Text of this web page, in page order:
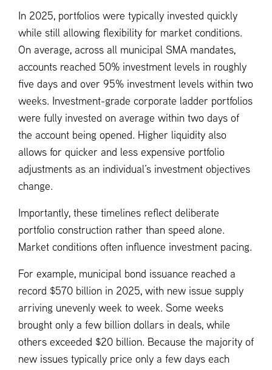
In 2025, portfolios were typically invested quickly
while still allowing flexibility for market conditions.
On average, across all municipal SMA mandates,
accounts reached 50% investment levels in roughly
five days and over 95% investment levels within two
weeks. Investment-grade corporate ladder portfolios
were fully invested on average within two days of
the account being opened. Higher liquidity also
allows for quicker and less expensive portfolio
adjustments as an individual’s investment objectives
change.
Importantly, these timelines reflect deliberate
portfolio construction rather than speed alone.
Market conditions often influence investment pacing.
For example, municipal bond issuance reached a
record $570 billion in 2025, with new issue supply
arriving unevenly week to week. Some weeks
brought only a few billion dollars in deals, while
others exceeded $20 billion. Because the majority of
new issues typically price only a few days each